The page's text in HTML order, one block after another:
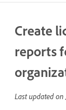
Create
reports
Last updated on